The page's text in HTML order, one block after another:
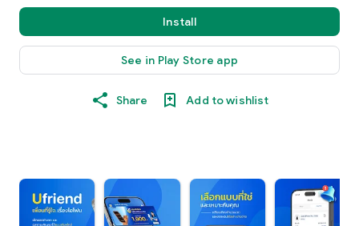
Install
See in Play Store app
Share Add to wishlist